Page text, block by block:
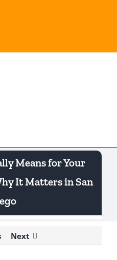
Means for Your
It Matters in San
Next